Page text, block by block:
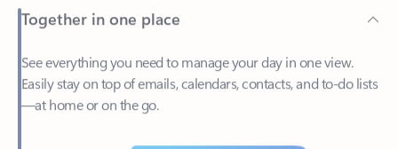
See everything you need to manage your day in one view.
—at home or on the go.